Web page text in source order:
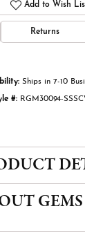
Add to Wish
Returns
Ships in 7-10
#: RGM30094-